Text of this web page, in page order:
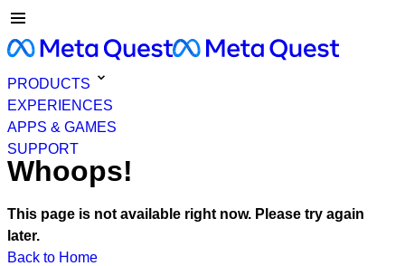
PRODUCTS
EXPERIENCES
APPS & GAMES
SUPPORT
Whoops!
This page is not available right now. Please try again
later.
Back to Home